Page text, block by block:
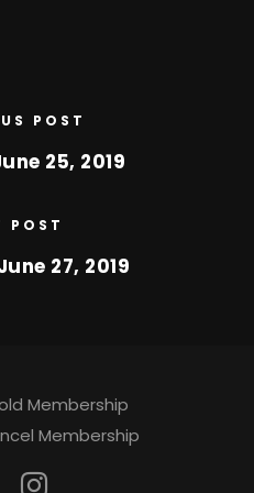
POST
25, 2019
POST
27, 2019
Membership
Membership